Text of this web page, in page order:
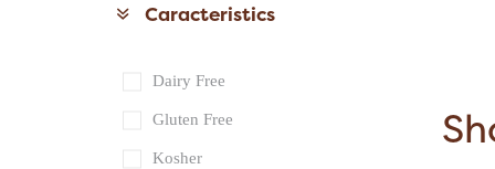
Caracteristics
Dairy Free
Gluten Free
Kosher